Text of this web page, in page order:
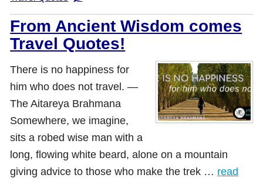
From Ancient Wisdom comes
Travel Quotes!
There is no happiness for
him who does not travel. ―
The Aitareya Brahmana
Somewhere, we imagine,
sits a robed wise man with a
long, flowing white beard, alone on a mountain
giving advice to those who make the trek … read